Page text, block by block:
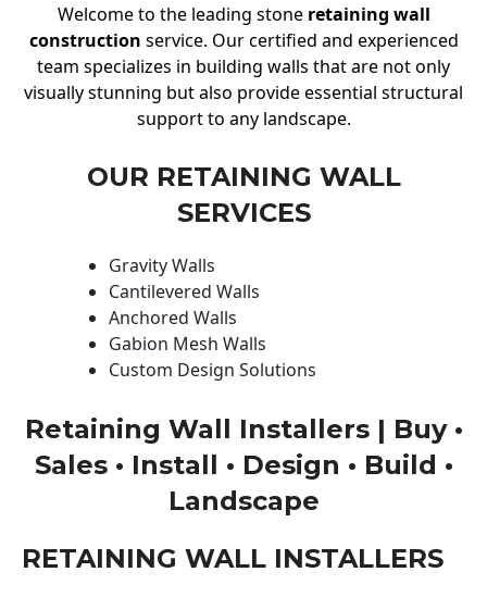
Welcome to the leading stone retaining wall
construction service. Our certified and experienced
team specializes in building walls that are not only
visually stunning but also provide essential structural
support to any landscape.
OUR RETAINING WALL
SERVICES
Gravity Walls
Cantilevered Walls
Anchored Walls
Gabion Mesh Walls
Custom Design Solutions
Retaining Wall Installers | Buy •
Sales • Install • Design • Build •
Landscape
RETAINING WALL INSTALLERS